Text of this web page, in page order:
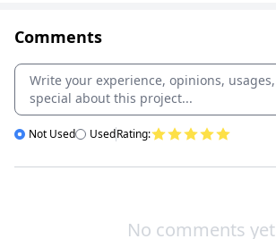
Comments
Not Used UsedRating:
No comments yet